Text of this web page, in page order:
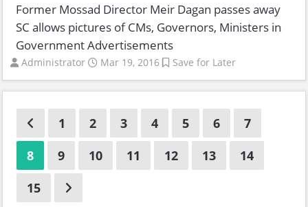
Former Mossad Director Meir Dagan passes away
SC allows pictures of CMs, Governors, Ministers in
Government Advertisements
Administrator Mar 19, 2016 Save for Later
1 2 3 4 5 6
7
8
9 10 11 12 13
14
15